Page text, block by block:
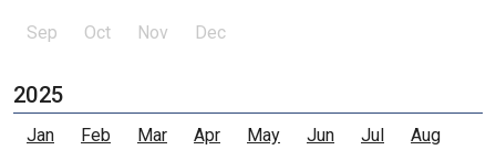
Sep Oct Nov Dec
2025
Jan Feb Mar Apr May Jun Jul
Aug